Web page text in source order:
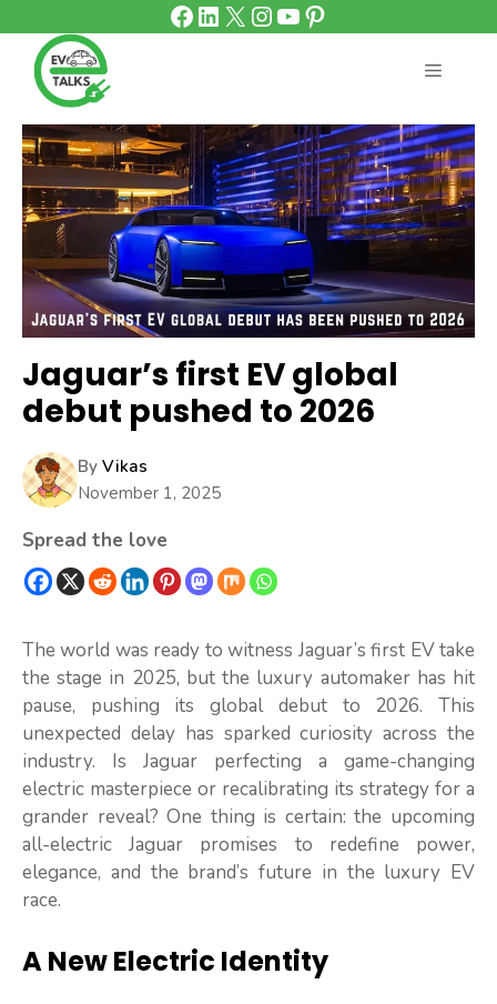
to
content
Facebook
LinkedIn
X Instagram
YouTube
Pinterest
MENU
Jaguar’s first EV global
debut pushed to 2026
By Vikas
November 1, 2025
Spread the love
The world was ready to witness Jaguar’s first EV take
the stage in 2025, but the luxury automaker has hit
pause, pushing its global debut to 2026. This
unexpected delay has sparked curiosity across the
industry. Is Jaguar perfecting a game-changing
electric masterpiece or recalibrating its strategy for a
grander reveal? One thing is certain: the upcoming
all-electric Jaguar promises to redefine power,
elegance, and the brand’s future in the luxury EV
race.
A New Electric Identity